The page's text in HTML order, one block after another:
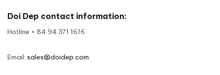
Doi Dep contact information:
Hotline + 84 94 371 1616
Email: sales@doidep.com